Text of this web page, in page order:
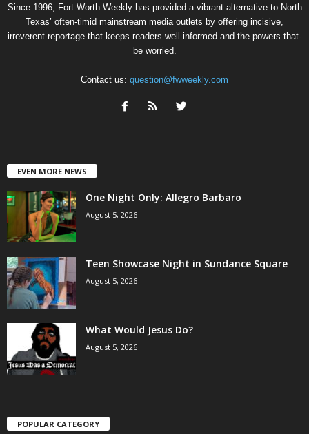
Since 1996, Fort Worth Weekly has provided a vibrant alternative to North
Texas’ often-timid mainstream media outlets by offering incisive,
irreverent reportage that keeps readers well informed and the powers-that-
be worried.
Contact us: question@fwweekly.com
EVEN MORE NEWS
One Night Only: Allegro Barbaro
August 5, 2026
Teen Showcase Night in Sundance Square
August 5, 2026
What Would Jesus Do?
August 5, 2026
POPULAR CATEGORY